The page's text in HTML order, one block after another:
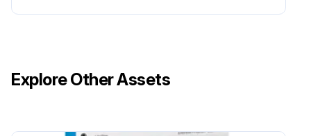
Explore Other Assets